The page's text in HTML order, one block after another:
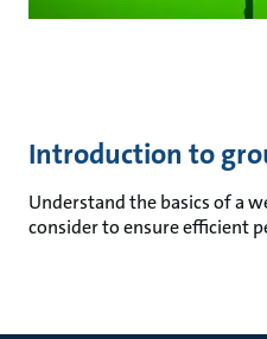
Introduction to
Understand the basics of a
consider to ensure efficient